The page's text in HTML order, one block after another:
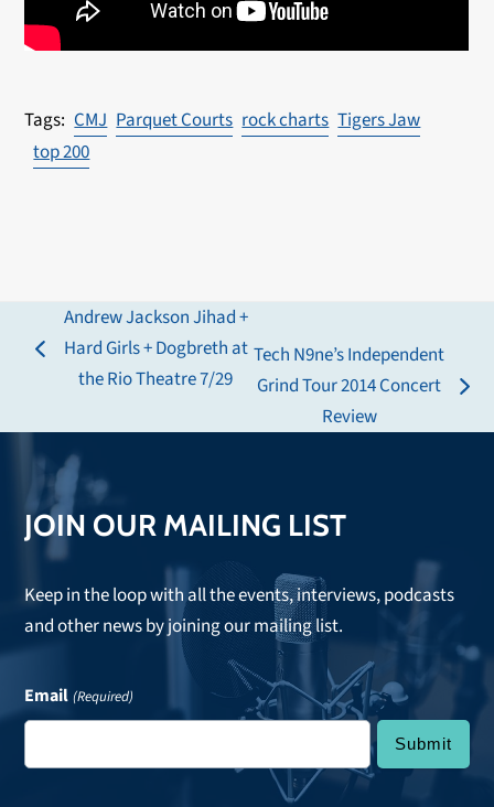
CMJ Parquet Courts rock charts Tigers Jaw
top 200
previous
Andrew Jackson Jihad +
Hard Girls + Dogbreth at
the Rio Theatre 7/29
next
post:
Tech N9ne’s Independent
Grind Tour 2014 Concert
Review
JOIN OUR MAILING LIST
Keep in the loop with all the events, interviews, podcasts
and other news by joining our mailing list.
Email (Required)